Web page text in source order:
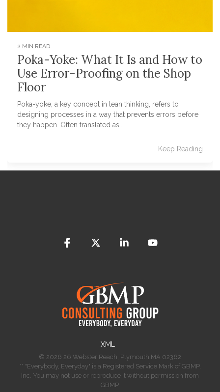
2 MIN READ
Poka-Yoke: What It Is and How to
Use Error-Proofing on the Shop
Floor
Poka-yoke, a key concept in lean thinking, refers to
designing processes in a way that prevents errors before
they happen. Often translated as...
Keep Reading
​XML
© 2026 26 Webster Reach, Plymouth MA 02362
** "Everybody, Everyday" is a Registered Service Mark of GBMP,
Inc. You may not use or reproduce it without permission from
GBMP.
Facebook Linkedin